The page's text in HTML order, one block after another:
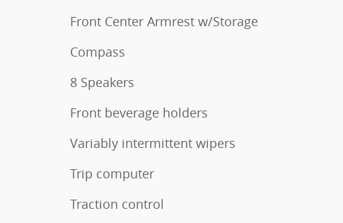
Front Center Armrest w/Storage
Compass
8 Speakers
Front beverage holders
Variably intermittent wipers
Trip computer
Traction control